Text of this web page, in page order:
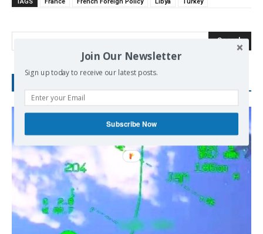
Search
Join Our Newsletter
Sign up today to receive our latest posts.
Subscribe Now